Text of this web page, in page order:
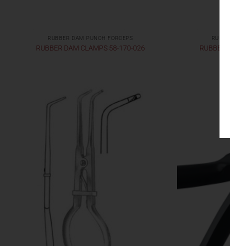
RUBBER DAM PUNCH FORCEPS
RUBBER DAM CLAMPS 58-170-026 RUBBER